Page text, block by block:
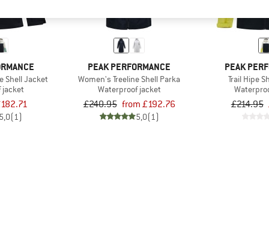
Shell Jacket
jacket
5,0(1)
PEAK PERFORMANCE
Women's Treeline Shell Parka
Waterproof jacket
£240.95 from £192.76
5,0(1)
PEAK
Trail Hipe
£214.95